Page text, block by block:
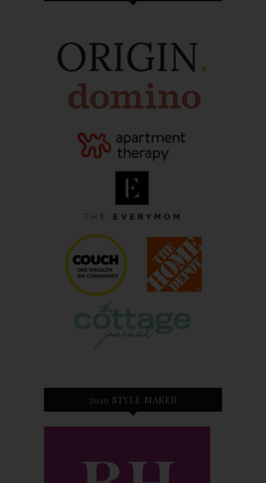
2019 STYLE MAKER